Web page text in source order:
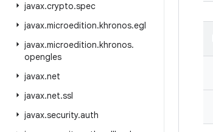
javax.crypto.spec
javax.microedition.khronos.egl
javax.microedition.khronos.
opengles
javax.net
javax.net.ssl
javax.security.auth